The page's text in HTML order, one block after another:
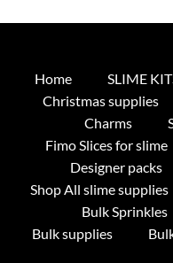
Home SLIME
Christmas supplies
Charms
Fimo Slices for slime
Designer packs
Shop All slime supplies
Bulk Sprinkles
Bulk supplies